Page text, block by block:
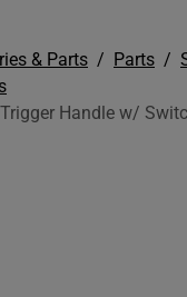
& Parts Parts
Handle w/